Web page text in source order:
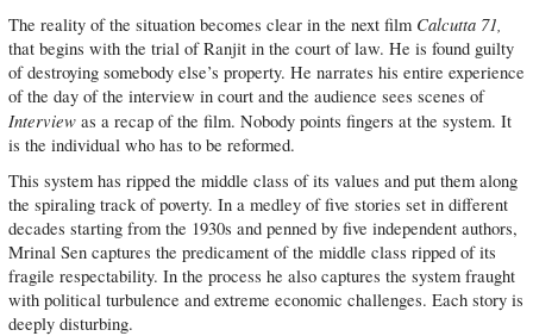
The reality of the situation becomes clear in the next film Calcutta 71,
that begins with the trial of Ranjit in the court of law. He is found guilty
of destroying somebody else’s property. He narrates his entire experience
of the day of the interview in court and the audience sees scenes of
Interview as a recap of the film. Nobody points fingers at the system. It
is the individual who has to be reformed.
This system has ripped the middle class of its values and put them along
the spiraling track of poverty. In a medley of five stories set in different
decades starting from the 1930s and penned by five independent authors,
Mrinal Sen captures the predicament of the middle class ripped of its
fragile respectability. In the process he also captures the system fraught
with political turbulence and extreme economic challenges. Each story is
deeply disturbing.